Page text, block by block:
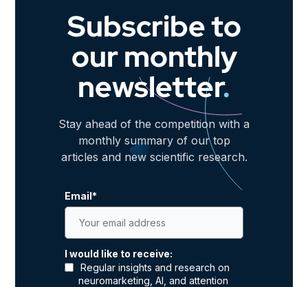
Subscribe to
our monthly
newsletter.
Stay ahead of the competition with a
monthly summary of our top
articles and new scientific research.
Email*
I would like to receive:
Regular insights and research on
neuromarketing, AI, and attention